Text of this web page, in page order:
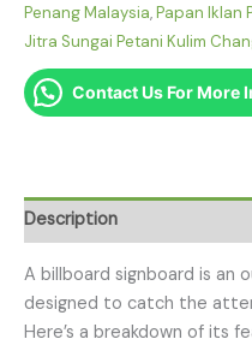
Penang Malaysia,Papan Iklan
Jitra Sungai Petani Kulim
Contact Us For More
Description
A billboard signboard is an
designed to catch the
Here’s a breakdown of its